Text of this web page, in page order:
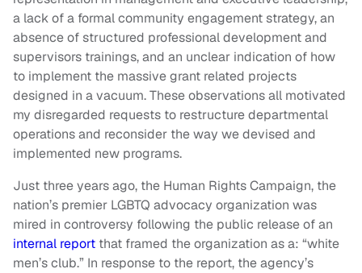
a lack of a formal community engagement strategy, an
absence of structured professional development and
supervisors trainings, and an unclear indication of how
to implement the massive grant related projects
designed in a vacuum. These observations all motivated
my disregarded requests to restructure departmental
operations and reconsider the way we devised and
implemented new programs.
Just three years ago, the Human Rights Campaign, the
nation’s premier LGBTQ advocacy organization was
mired in controversy following the public release of an
internal report that framed the organization as a: “white
men’s club.” In response to the report, the agency’s